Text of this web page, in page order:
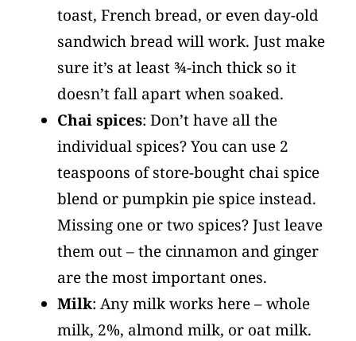
toast, French bread, or even day-old
sandwich bread will work. Just make
sure it’s at least ¾-inch thick so it
doesn’t fall apart when soaked.
Chai spices: Don’t have all the
individual spices? You can use 2
teaspoons of store-bought chai spice
blend or pumpkin pie spice instead.
Missing one or two spices? Just leave
them out – the cinnamon and ginger
are the most important ones.
Milk: Any milk works here – whole
milk, 2%, almond milk, or oat milk.